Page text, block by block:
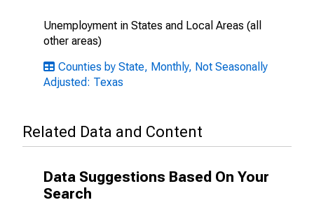
Unemployment in States and Local Areas (all
other areas)
Counties by State, Monthly, Not Seasonally
Adjusted: Texas
Related Data and Content
Data Suggestions Based On Your
Search